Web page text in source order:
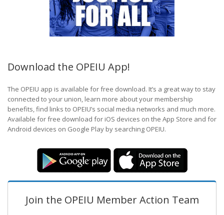
Download the OPEIU App!
The OPEIU app is available for free download. It’s a great way to stay
connected to your union, learn more about your membership
benefits, find links to OPEIU’s social media networks and much more.
Available for free download for iOS devices on the App Store and for
Android devices on Google Play by searching OPEIU.
Join the OPEIU Member Action Team